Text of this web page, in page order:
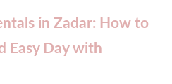
in Zadar: How to
Easy Day with